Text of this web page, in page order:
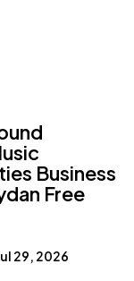
Business
Free
29, 2026